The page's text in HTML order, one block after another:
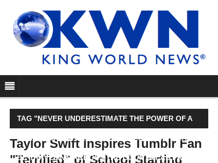
TAG "NEVER UNDERESTIMATE THE POWER OF A
FEW THOUGHTFUL WORDS. TAYLOR SWIFT MAY
BE TRAVELING ACROSS THE COUNTRY AS PART
Taylor Swift Inspires Tumblr Fan
"Terrified" of School Starting